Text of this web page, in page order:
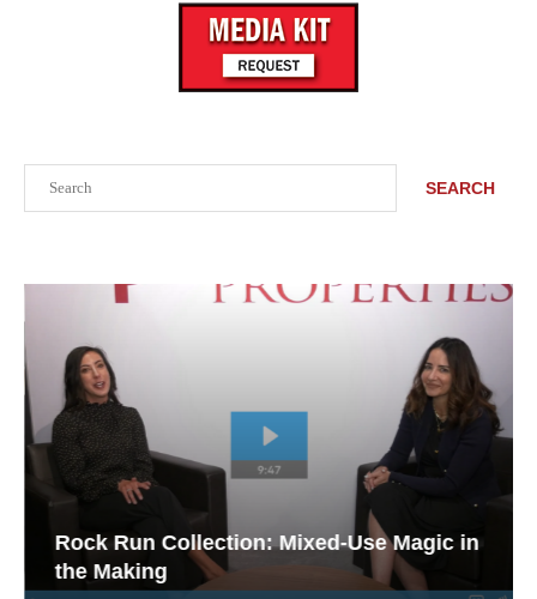
SEARCH
Rock Run Collection: Mixed-Use Magic in
the Making